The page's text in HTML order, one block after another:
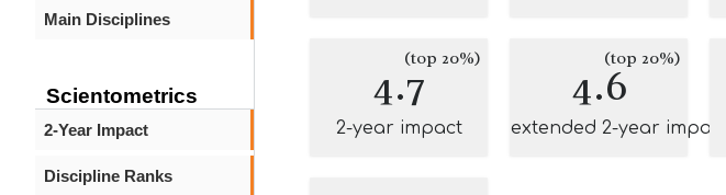
Main Disciplines
Scientometrics
2-Year Impact
Discipline Ranks
4.7(top 20%)
2-year impact
4.6(top 20%)
extended 2-year impact